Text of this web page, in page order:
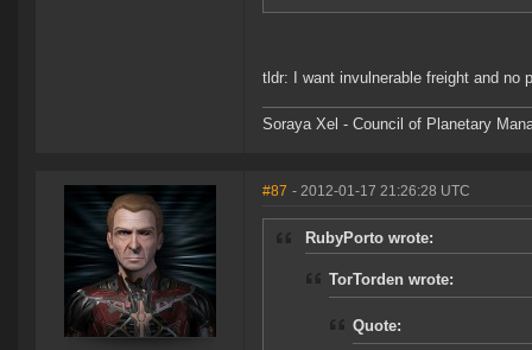
tldr: I want invulnerable freight and no
Soraya Xel - Council of Planetary
#87 - 2012-01-17 21:26:28 UTC
RubyPorto wrote:
TorTorden wrote:
Quote: